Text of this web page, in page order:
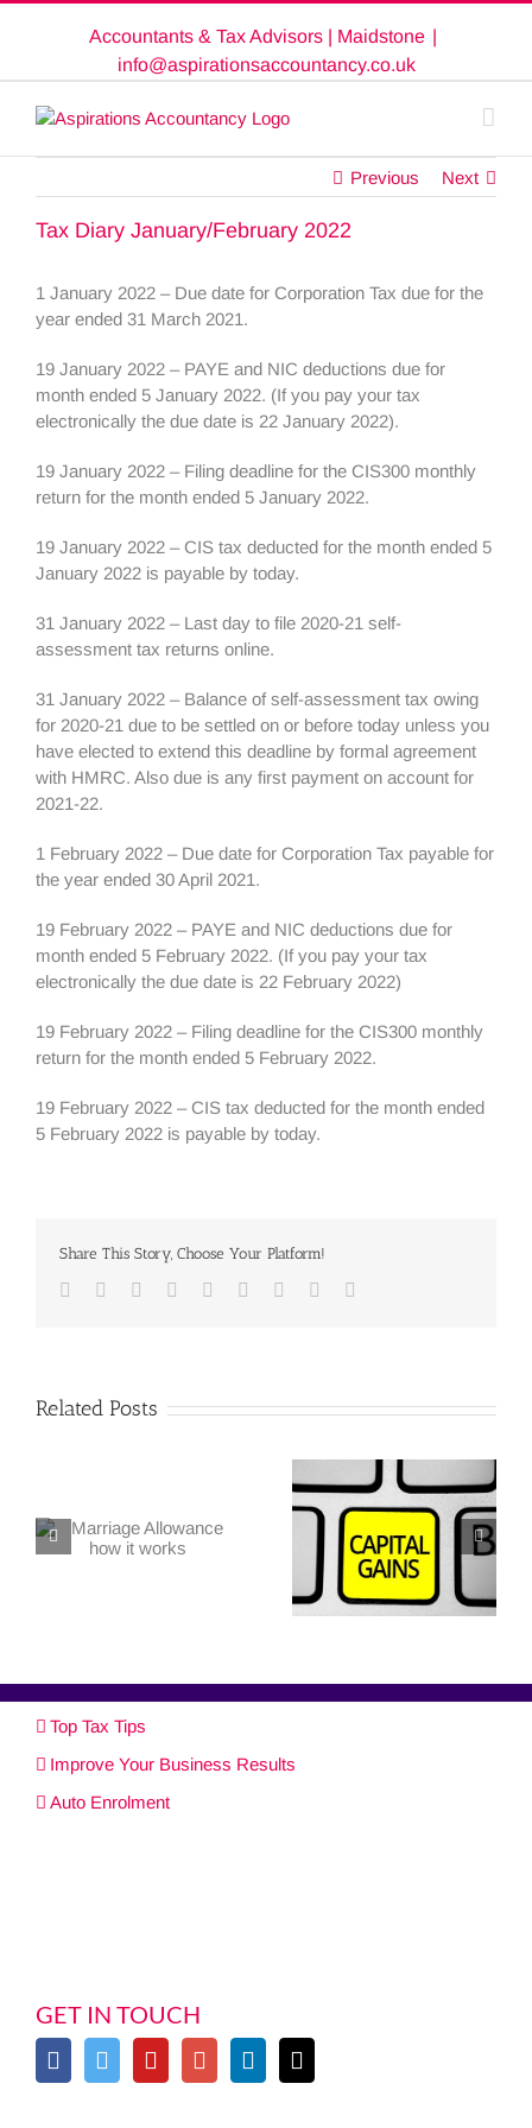
Accountants & Tax Advisors | Maidstone |
info@aspirationsaccountancy.co.uk
Previous Next
Tax Diary January/February 2022
1 January 2022 – Due date for Corporation Tax due for the
year ended 31 March 2021.
19 January 2022 – PAYE and NIC deductions due for
month ended 5 January 2022. (If you pay your tax
electronically the due date is 22 January 2022).
19 January 2022 – Filing deadline for the CIS300 monthly
return for the month ended 5 January 2022.
19 January 2022 – CIS tax deducted for the month ended 5
January 2022 is payable by today.
31 January 2022 – Last day to file 2020-21 self-
assessment tax returns online.
31 January 2022 – Balance of self-assessment tax owing
for 2020-21 due to be settled on or before today unless you
have elected to extend this deadline by formal agreement
with HMRC. Also due is any first payment on account for
2021-22.
1 February 2022 – Due date for Corporation Tax payable for
the year ended 30 April 2021.
19 February 2022 – PAYE and NIC deductions due for
month ended 5 February 2022. (If you pay your tax
electronically the due date is 22 February 2022)
19 February 2022 – Filing deadline for the CIS300 monthly
return for the month ended 5 February 2022.
19 February 2022 – CIS tax deducted for the month ended
5 February 2022 is payable by today.
Share This Story, Choose Your Platform!
Facebook
TwitterLinkedin
Reddit Google+
TumblrPinterest
Related Posts
Top Tax Tips
Improve Your Business Results
Auto Enrolment
GET IN TOUCH